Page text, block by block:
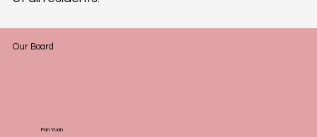
Our Board
Fan Yuan